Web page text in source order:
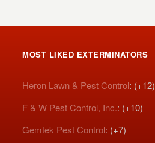
MOST LIKED EXTERMINATORS
Heron Lawn & Pest Control: (+12)
F & W Pest Control, Inc.: (+10)
Gemtek Pest Control: (+7)